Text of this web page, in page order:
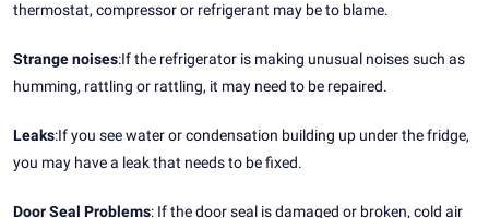
thermostat, compressor or refrigerant may be to blame.
Strange noises:If the refrigerator is making unusual noises such as
humming, rattling or rattling, it may need to be repaired.
Leaks:If you see water or condensation building up under the fridge,
you may have a leak that needs to be fixed.
Door Seal Problems: If the door seal is damaged or broken, cold air